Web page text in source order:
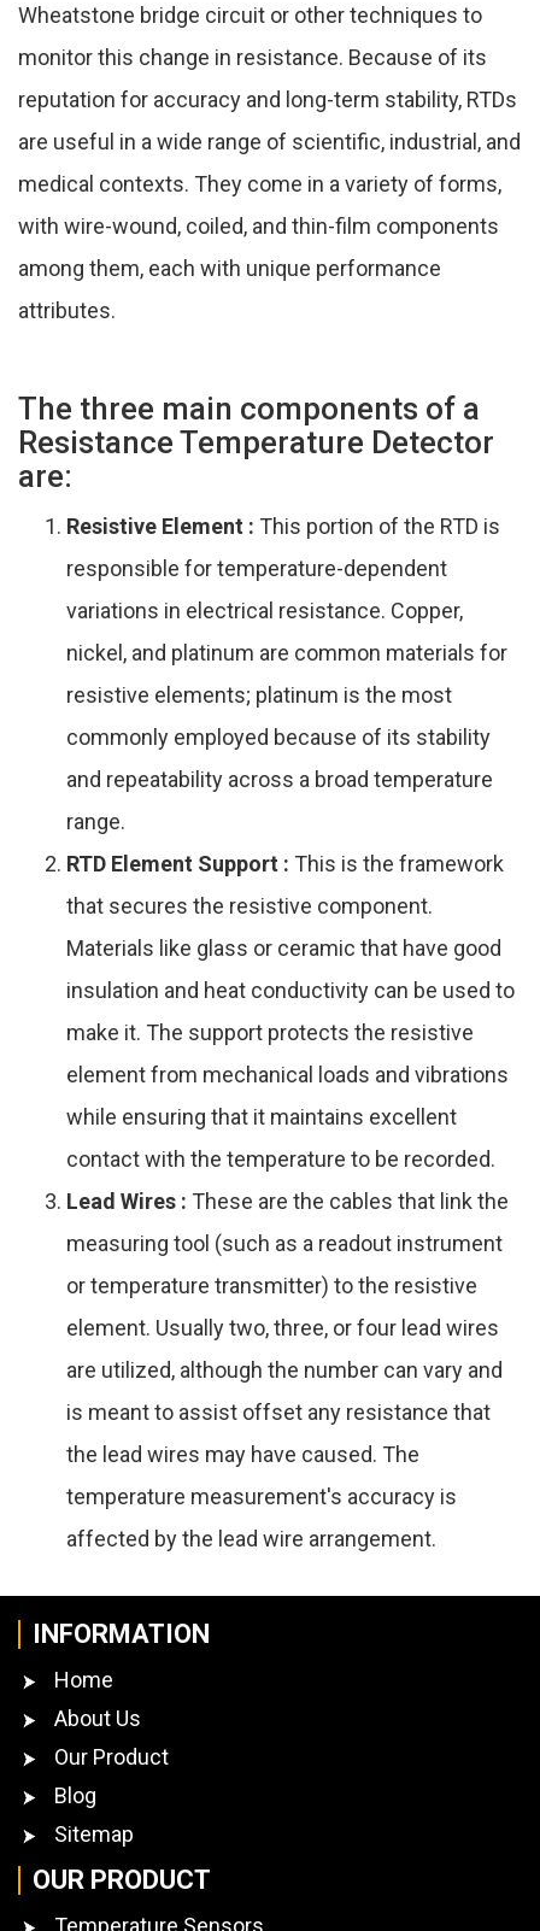
Wheatstone bridge circuit or other techniques to
monitor this change in resistance. Because of its
reputation for accuracy and long-term stability, RTDs
are useful in a wide range of scientific, industrial, and
medical contexts. They come in a variety of forms,
with wire-wound, coiled, and thin-film components
among them, each with unique performance
attributes.
The three main components of a
Resistance Temperature Detector
are:
Resistive Element : This portion of the RTD is
responsible for temperature-dependent
variations in electrical resistance. Copper,
nickel, and platinum are common materials for
resistive elements; platinum is the most
commonly employed because of its stability
and repeatability across a broad temperature
range.
RTD Element Support : This is the framework
that secures the resistive component.
Materials like glass or ceramic that have good
insulation and heat conductivity can be used to
make it. The support protects the resistive
element from mechanical loads and vibrations
while ensuring that it maintains excellent
contact with the temperature to be recorded.
Lead Wires : These are the cables that link the
measuring tool (such as a readout instrument
or temperature transmitter) to the resistive
element. Usually two, three, or four lead wires
are utilized, although the number can vary and
is meant to assist offset any resistance that
the lead wires may have caused. The
temperature measurement's accuracy is
affected by the lead wire arrangement.
INFORMATION
Home
About Us
Our Product
Blog
Sitemap
OUR PRODUCT
Temperature Sensors